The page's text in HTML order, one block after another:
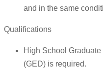
and in the same
Qualifications
High School
(GED) is required.